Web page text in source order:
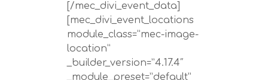
[/mec_divi_event_data]
[mec_divi_event_locations
module_class=”mec-image-
location”
_builder_version=”4.17.4″
_module_preset=”default”